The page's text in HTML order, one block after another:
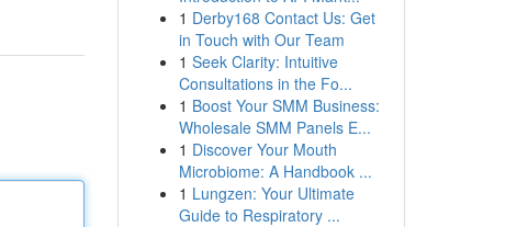
1 Derby168 Contact Us: Get
in Touch with Our Team
1 Seek Clarity: Intuitive
Consultations in the Fo...
1 Boost Your SMM Business:
Wholesale SMM Panels E...
1 Discover Your Mouth
Microbiome: A Handbook ...
1 Lungzen: Your Ultimate
Guide to Respiratory ...